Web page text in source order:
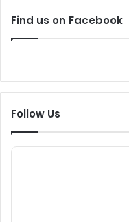
Find us on Facebook
Follow Us